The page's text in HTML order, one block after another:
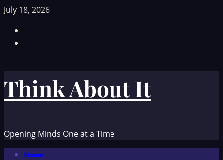
Skip
content
July 18, 2026
Think About It
Opening Minds One at a Time
PrimaryHome